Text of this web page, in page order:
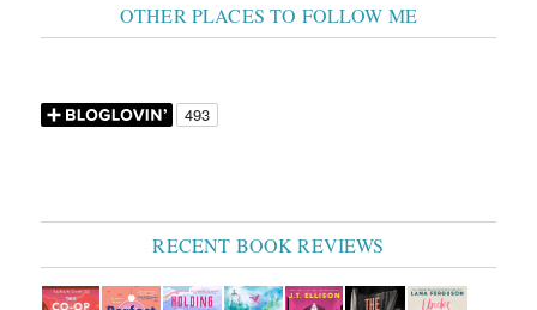
OTHER PLACES TO FOLLOW ME
RECENT BOOK REVIEWS